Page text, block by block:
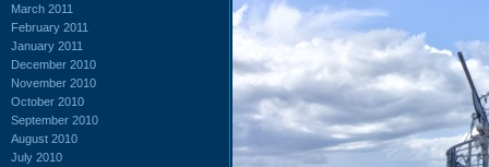
March 2011
February 2011
January 2011
December 2010
November 2010
October 2010
September 2010
August 2010
July 2010